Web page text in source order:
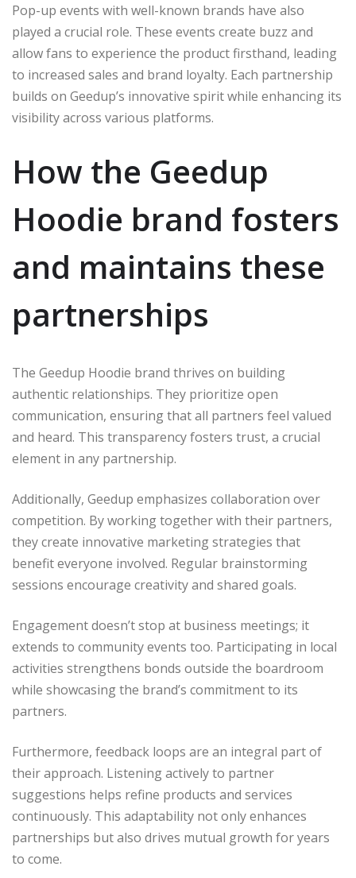
Pop-up events with well-known brands have also
played a crucial role. These events create buzz and
allow fans to experience the product firsthand, leading
to increased sales and brand loyalty. Each partnership
builds on Geedup’s innovative spirit while enhancing its
visibility across various platforms.
How the Geedup
Hoodie brand fosters
and maintains these
partnerships
The Geedup Hoodie brand thrives on building
authentic relationships. They prioritize open
communication, ensuring that all partners feel valued
and heard. This transparency fosters trust, a crucial
element in any partnership.
Additionally, Geedup emphasizes collaboration over
competition. By working together with their partners,
they create innovative marketing strategies that
benefit everyone involved. Regular brainstorming
sessions encourage creativity and shared goals.
Engagement doesn’t stop at business meetings; it
extends to community events too. Participating in local
activities strengthens bonds outside the boardroom
while showcasing the brand’s commitment to its
partners.
Furthermore, feedback loops are an integral part of
their approach. Listening actively to partner
suggestions helps refine products and services
continuously. This adaptability not only enhances
partnerships but also drives mutual growth for years
to come.